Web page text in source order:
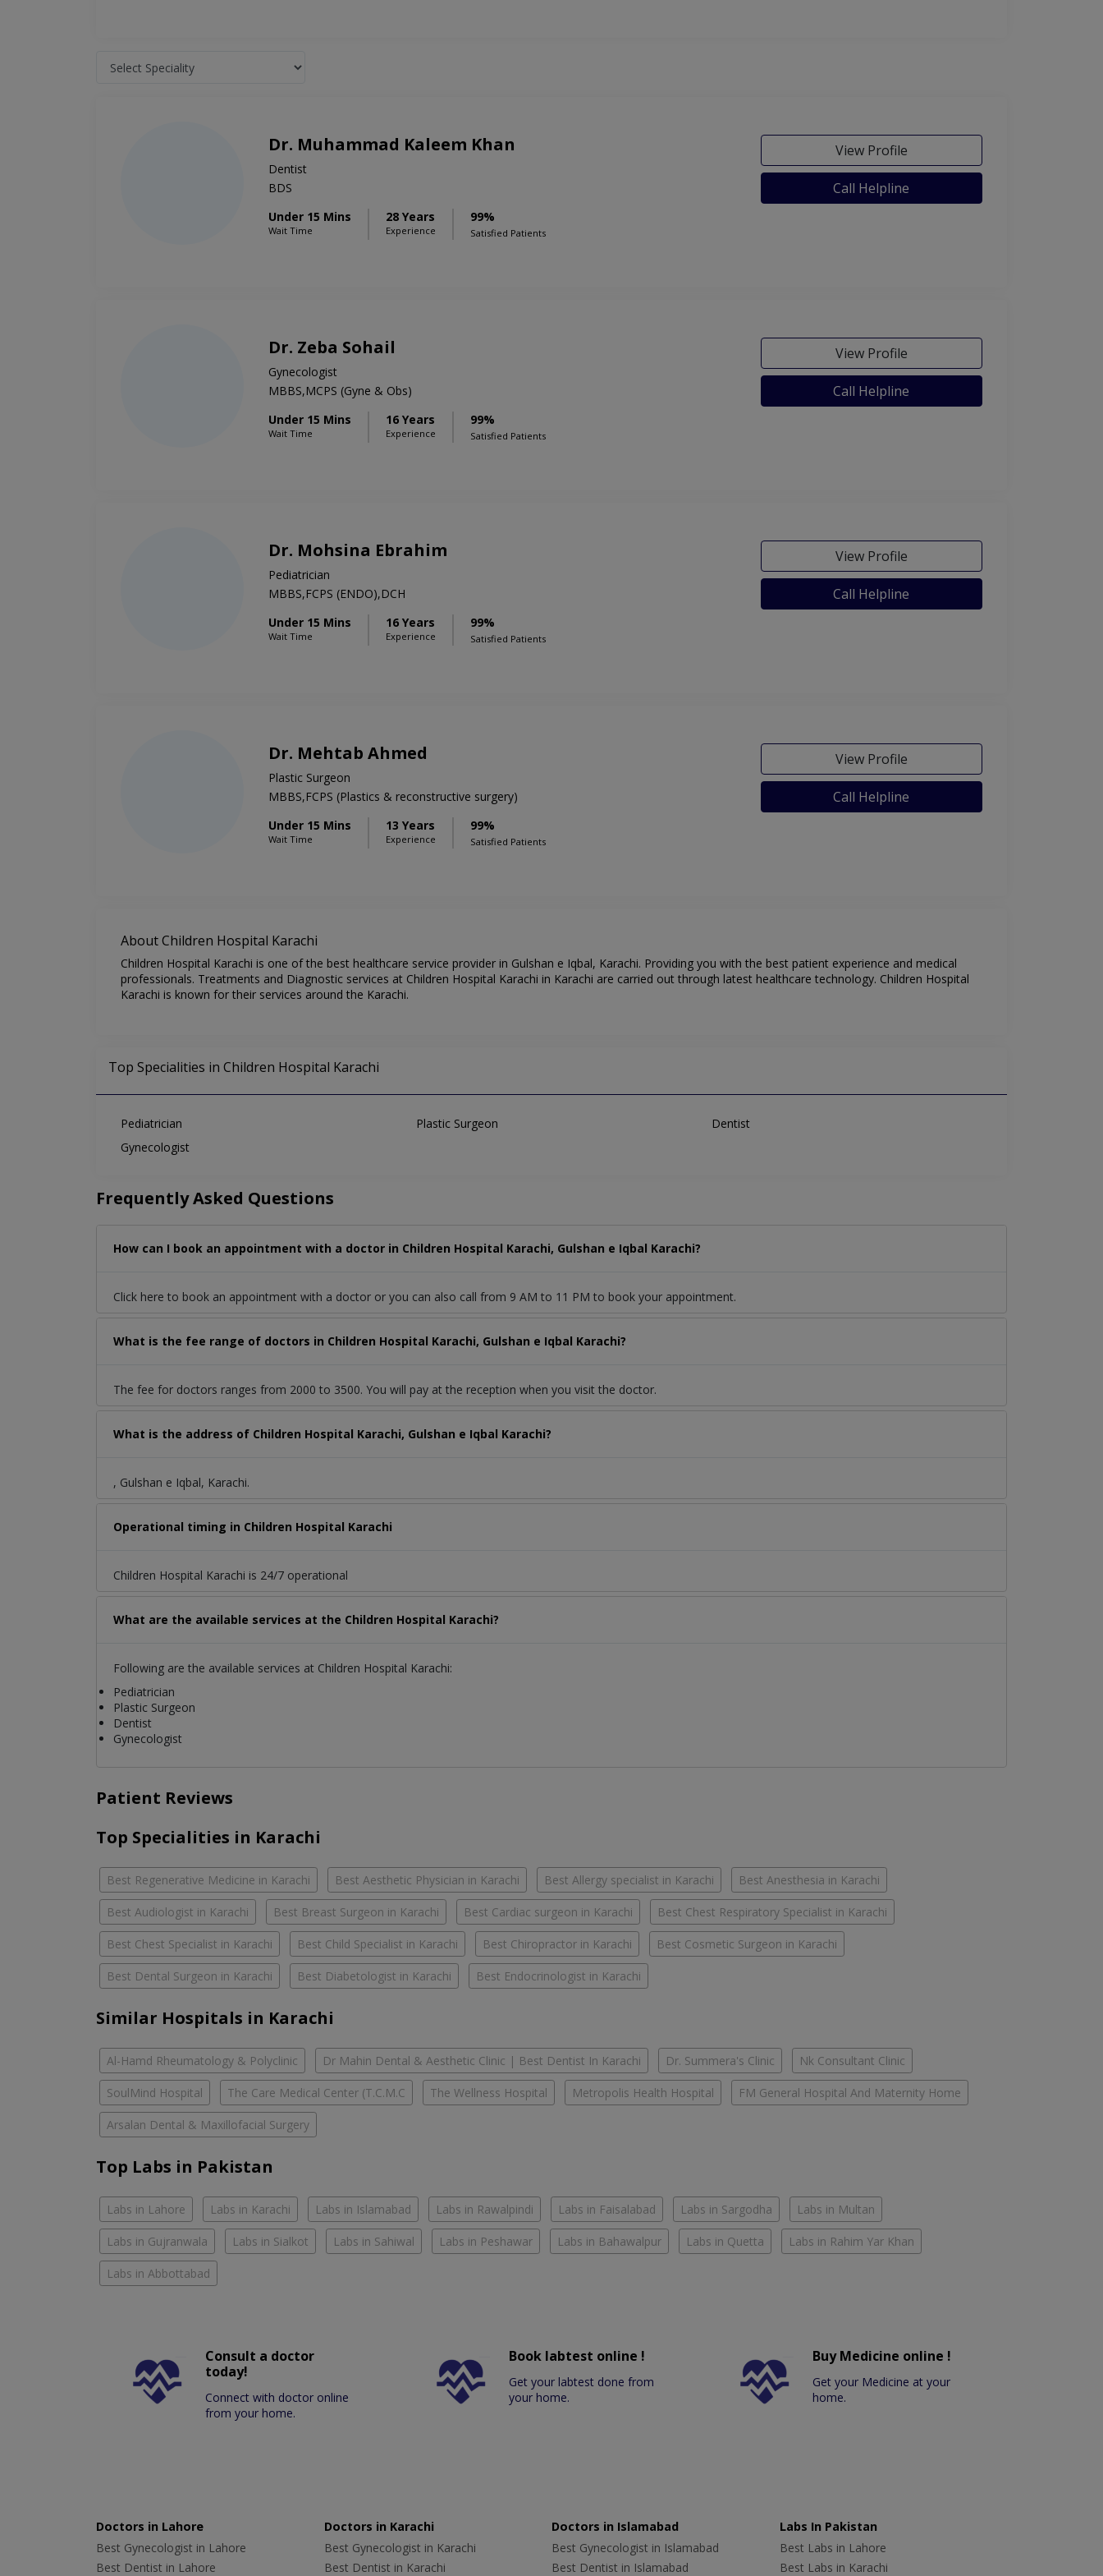
Dr. Muhammad Kaleem Khan
Dentist
BDS
Under 15 Mins
Wait Time
28 Years
Experience
99%
Satisfied Patients
View Profile
Call Helpline
Dr. Zeba Sohail
Gynecologist
MBBS,MCPS (Gyne & Obs)
Under 15 Mins
Wait Time
16 Years
Experience
99%
Satisfied Patients
View Profile
Call Helpline
Dr. Mohsina Ebrahim
Pediatrician
MBBS,FCPS (ENDO),DCH
Under 15 Mins
Wait Time
16 Years
Experience
99%
Satisfied Patients
View Profile
Call Helpline
Dr. Mehtab Ahmed
Plastic Surgeon
MBBS,FCPS (Plastics & reconstructive surgery)
Under 15 Mins
Wait Time
13 Years
Experience
99%
Satisfied Patients
View Profile
Call Helpline
About Children Hospital Karachi
Children Hospital Karachi is one of the best healthcare service provider in Gulshan e Iqbal, Karachi. Providing you with the best patient experience and medical
professionals. Treatments and Diagnostic services at Children Hospital Karachi in Karachi are carried out through latest healthcare technology. Children Hospital
Karachi is known for their services around the Karachi.
Top Specialities in Children Hospital Karachi
Pediatrician Plastic Surgeon
Dentist
Gynecologist
Frequently Asked Questions
How can I book an appointment with a doctor in Children Hospital Karachi, Gulshan e Iqbal Karachi?
Click here to book an appointment with a doctor or you can also call from 9 AM to 11 PM to book your appointment.
What is the fee range of doctors in Children Hospital Karachi, Gulshan e Iqbal Karachi?
The fee for doctors ranges from 2000 to 3500. You will pay at the reception when you visit the doctor.
What is the address of Children Hospital Karachi, Gulshan e Iqbal Karachi?
, Gulshan e Iqbal, Karachi.
Operational timing in Children Hospital Karachi
Children Hospital Karachi is 24/7 operational
What are the available services at the Children Hospital Karachi?
Following are the available services at Children Hospital Karachi:
Pediatrician
Plastic Surgeon
Dentist
Gynecologist
Patient Reviews
Top Specialities in Karachi
Best Regenerative Medicine in Karachi Best Aesthetic Physician in Karachi Best Allergy specialist in Karachi Best Anesthesia in Karachi
Best Audiologist in Karachi Best Breast Surgeon in Karachi Best Cardiac surgeon in Karachi Best Chest Respiratory Specialist in Karachi
Best Chest Specialist in Karachi Best Child Specialist in Karachi Best Chiropractor in Karachi Best Cosmetic Surgeon in Karachi
Best Dental Surgeon in Karachi Best Diabetologist in Karachi Best Endocrinologist in Karachi
Similar Hospitals in Karachi
Al-Hamd Rheumatology & Polyclinic Dr Mahin Dental & Aesthetic Clinic | Best Dentist In Karachi Dr. Summera's Clinic Nk Consultant Clinic
SoulMind Hospital The Care Medical Center (T.C.M.C The Wellness Hospital Metropolis Health Hospital FM General Hospital And Maternity Home
Arsalan Dental & Maxillofacial Surgery
Top Labs in Pakistan
Labs in Lahore Labs in Karachi Labs in Islamabad Labs in Rawalpindi Labs in Faisalabad Labs in Sargodha Labs in Multan
Labs in Gujranwala Labs in Sialkot Labs in Sahiwal Labs in Peshawar Labs in Bahawalpur Labs in Quetta Labs in Rahim Yar Khan
Labs in Abbottabad
Consult a doctor
today!
Connect with doctor online
from your home.
Book labtest online !
Get your labtest done from
your home.
Buy Medicine online !
Get your Medicine at your
home.
Doctors in Lahore
Best Gynecologist in Lahore
Best Dentist in Lahore
Doctors in Karachi
Best Gynecologist in Karachi
Best Dentist in Karachi
Doctors in Islamabad
Best Gynecologist in Islamabad
Best Dentist in Islamabad
Labs In Pakistan
Best Labs in Lahore
Best Labs in Karachi